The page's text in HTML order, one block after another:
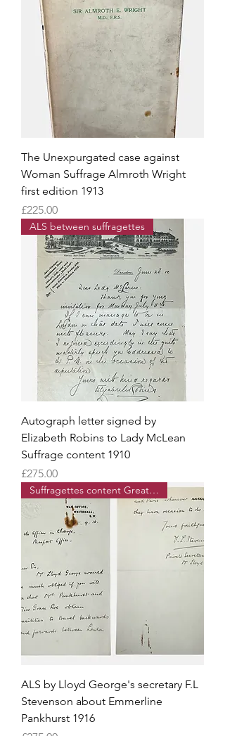
The Unexpurgated case against
Woman Suffrage Almroth Wright
first edition 1913
Price
£225.00
ALS between suffragettes
Autograph letter signed by
Elizabeth Robins to Lady McLean
Suffrage content 1910
Price
£275.00
Suffragettes content Great War
ALS by Lloyd George's secretary F.L
Stevenson about Emmerline
Pankhurst 1916